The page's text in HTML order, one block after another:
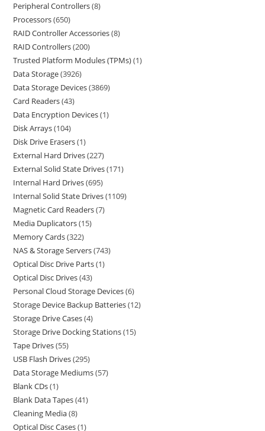
Peripheral Controllers 8
Processors 650
RAID Controller Accessories 8
RAID Controllers 200
Trusted Platform Modules (TPMs) 1
Data Storage 3926
Data Storage Devices 3869
Card Readers 43
Data Encryption Devices 1
Disk Arrays 104
Disk Drive Erasers 1
External Hard Drives 227
External Solid State Drives 171
Internal Hard Drives 695
Internal Solid State Drives 1109
Magnetic Card Readers 7
Media Duplicators 15
Memory Cards 322
NAS & Storage Servers 743
Optical Disc Drive Parts 1
Optical Disc Drives 43
Personal Cloud Storage Devices 6
Storage Device Backup Batteries 12
Storage Drive Cases 4
Storage Drive Docking Stations 15
Tape Drives 55
USB Flash Drives 295
Data Storage Mediums 57
Blank CDs 1
Blank Data Tapes 41
Cleaning Media 8
Optical Disc Cases 1